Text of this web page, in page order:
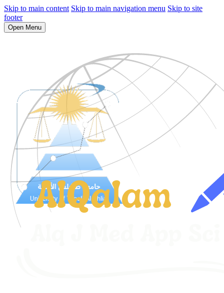
Skip to main content Skip to main navigation menu Skip to site
footer
Open Menu